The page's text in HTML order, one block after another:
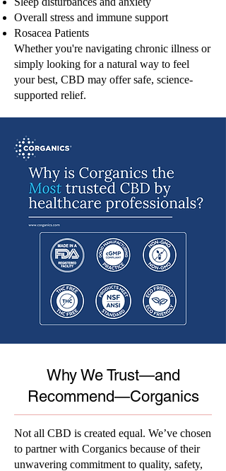
Overall stress and immune support
Rosacea Patients
Whether you're navigating chronic illness or
simply looking for a natural way to feel
your best, CBD may offer safe, science-
supported relief.
Why We Trust—and
Recommend—Corganics
Not all CBD is created equal. We’ve chosen
to partner with Corganics because of their
unwavering commitment to quality, safety,